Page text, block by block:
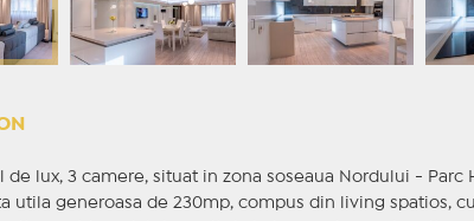
de lux, 3 camere, situat in zona soseaua Nordului - Parc
utila generoasa de 230mp, compus din living spatios,